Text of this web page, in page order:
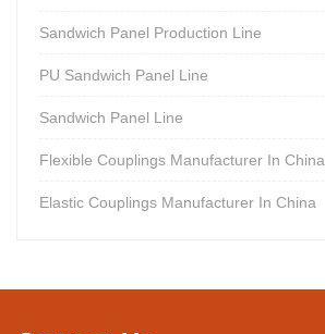
Sandwich Panel Production Line
PU Sandwich Panel Line
Sandwich Panel Line
Flexible Couplings Manufacturer In China
Elastic Couplings Manufacturer In China